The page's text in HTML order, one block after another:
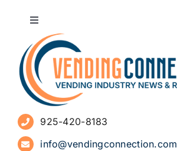
Toggle
Navigation
About
Advertise
Sign Up for Newsletters
925-420-8183
info@vendingconnection.com